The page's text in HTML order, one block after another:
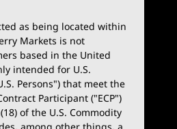
as being located within
Markets is not
based in the United
intended for U.S.
Persons") that meet the
Participant ("ECP")
of the U.S. Commodity
Platforms
MetaTrader 4
MetaTrader 5